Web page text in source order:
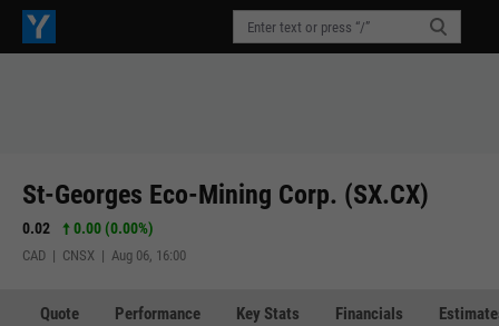
St-Georges Eco-Mining Corp. (SX.CX)
0.02 0.00 (0.00%)
CAD | CNSX | Aug 06, 16:00
Quote Performance Key Stats Financials